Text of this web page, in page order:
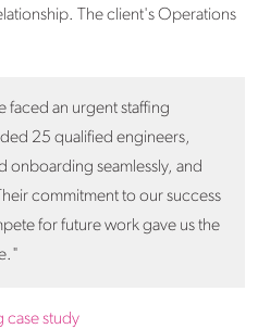
The client's Operations
faced an urgent staffing
25 qualified engineers,
onboarding seamlessly, and
commitment to our success
for future work gave us the
case study